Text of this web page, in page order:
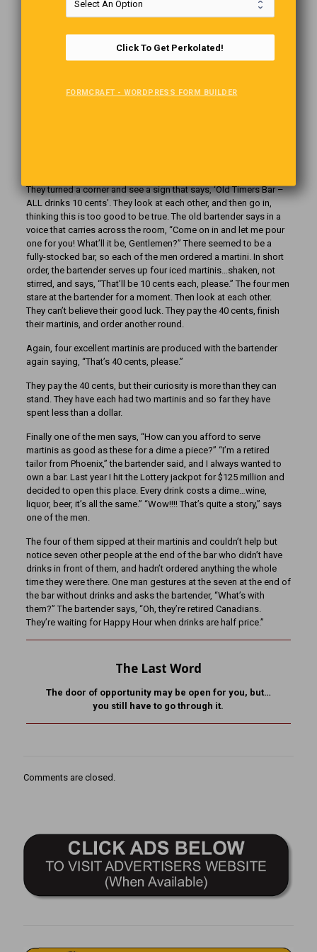
They turned a corner and see a sign that says, ‘Old Timers Bar –
ALL drinks 10 cents’. They look at each other, and then go in,
thinking this is too good to be true. The old bartender says in a
voice that carries across the room, “Come on in and let me pour
one for you! What’ll it be, Gentlemen?” There seemed to be a
fully-stocked bar, so each of the men ordered a martini. In short
order, the bartender serves up four iced martinis…shaken, not
stirred, and says, “That’ll be 10 cents each, please.” The four men
stare at the bartender for a moment. Then look at each other.
They can’t believe their good luck. They pay the 40 cents, finish
their martinis, and order another round.
Again, four excellent martinis are produced with the bartender
again saying, “That’s 40 cents, please.”
They pay the 40 cents, but their curiosity is more than they can
stand. They have each had two martinis and so far they have
spent less than a dollar.
Finally one of the men says, “How can you afford to serve
martinis as good as these for a dime a piece?” “I’m a retired
tailor from Phoenix,” the bartender said, and I always wanted to
own a bar. Last year I hit the Lottery jackpot for $125 million and
decided to open this place. Every drink costs a dime…wine,
liquor, beer, it’s all the same.” “Wow!!!! That’s quite a story,” says
one of the men.
The four of them sipped at their martinis and couldn’t help but
notice seven other people at the end of the bar who didn’t have
drinks in front of them, and hadn’t ordered anything the whole
time they were there. One man gestures at the seven at the end of
the bar without drinks and asks the bartender, “What’s with
them?” The bartender says, “Oh, they’re retired Canadians.
They’re waiting for Happy Hour when drinks are half price.”
The Last Word
The door of opportunity may be open for you, but…
you still have to go through it.
Comments are closed.
Click To Get Perkolated!
FORMCRAFT - WORDPRESS FORM BUILDER